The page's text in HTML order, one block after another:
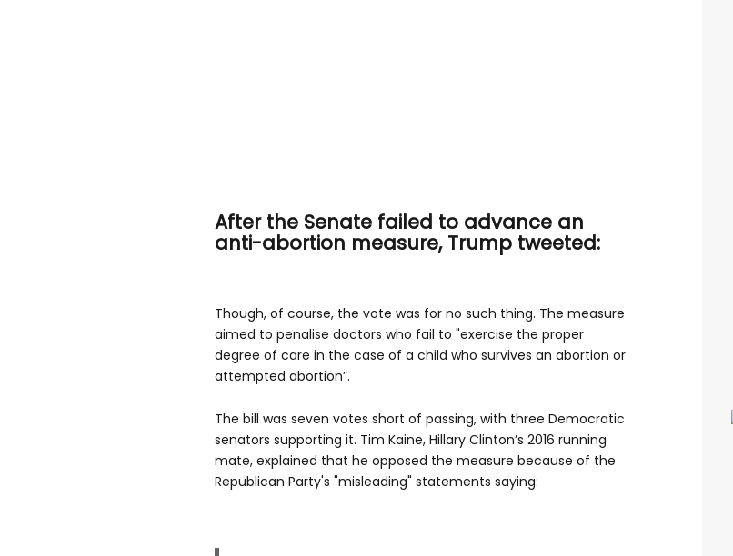
After the Senate failed to advance an
anti-abortion measure, Trump tweeted:
Though, of course, the vote was for no such thing. The measure
aimed to penalise doctors who fail to "exercise the proper
degree of care in the case of a child who survives an abortion or
attempted abortion”.
The bill was seven votes short of passing, with three Democratic
senators supporting it. Tim Kaine, Hillary Clinton’s 2016 running
mate, explained that he opposed the measure because of the
Republican Party's "misleading" statements saying: